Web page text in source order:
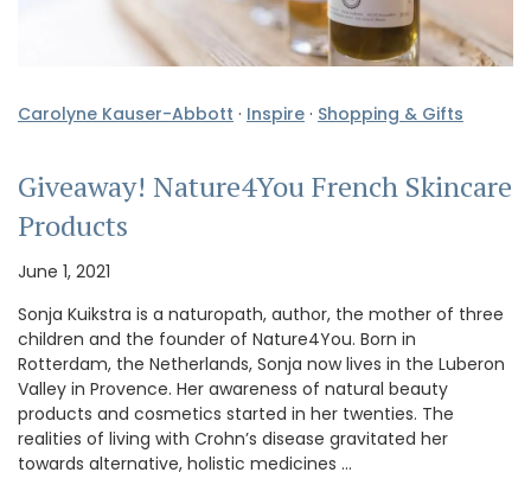
Carolyne Kauser-Abbott · Inspire · Shopping & Gifts
Giveaway! Nature4You French Skincare
Products
June 1, 2021
Sonja Kuikstra is a naturopath, author, the mother of three
children and the founder of Nature4You. Born in
Rotterdam, the Netherlands, Sonja now lives in the Luberon
Valley in Provence. Her awareness of natural beauty
products and cosmetics started in her twenties. The
realities of living with Crohn’s disease gravitated her
towards alternative, holistic medicines …